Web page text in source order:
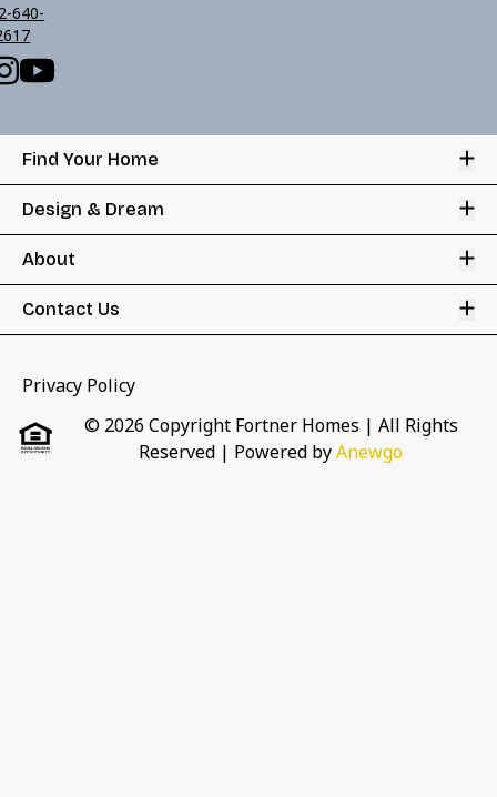
640-
Find Your Home
Design & Dream
About
Contact Us
Privacy Policy
© 2026 Copyright Fortner Homes | All Rights
Reserved | Powered byAnewgo